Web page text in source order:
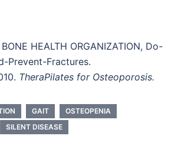
HEALTH ORGANIZATION, Do-
Prevent-Fractures.
TheraPilates for Osteoporosis.
GAIT
OSTEOPENIA
SILENT DISEASE